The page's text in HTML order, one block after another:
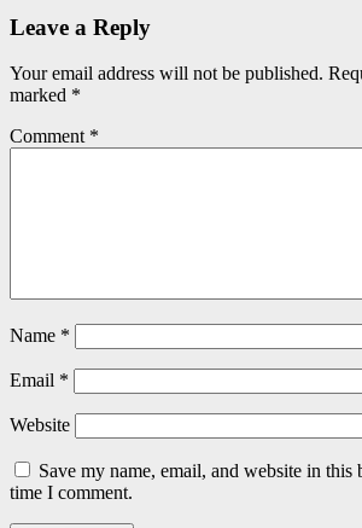
Leave a Reply
Your email address will not be published.
marked *
Comment *
Name *
Email *
Website
Save my name, email, and website in this
time I comment.